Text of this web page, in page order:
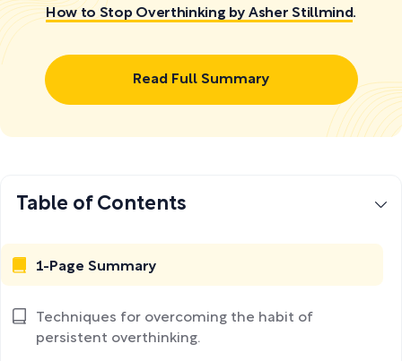
How to Stop Overthinking by Asher Stillmind .
Read Full Summary
Table of Contents
1-Page Summary
Techniques for overcoming the habit of
persistent overthinking.